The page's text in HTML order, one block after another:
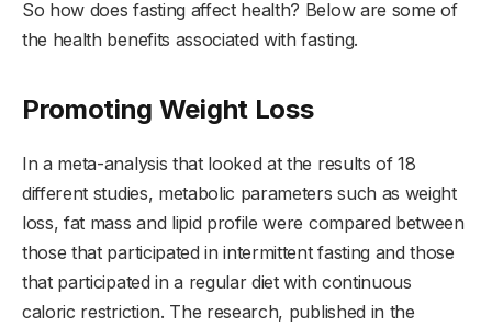
So how does fasting affect health? Below are some of
the health benefits associated with fasting.
Promoting Weight Loss
In a meta-analysis that looked at the results of 18
different studies, metabolic parameters such as weight
loss, fat mass and lipid profile were compared between
those that participated in intermittent fasting and those
that participated in a regular diet with continuous
caloric restriction. The research, published in the